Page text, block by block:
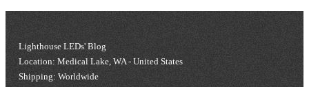
Lighthouse LEDs' Blog
Location: Medical Lake, WA - United States
Shipping: Worldwide